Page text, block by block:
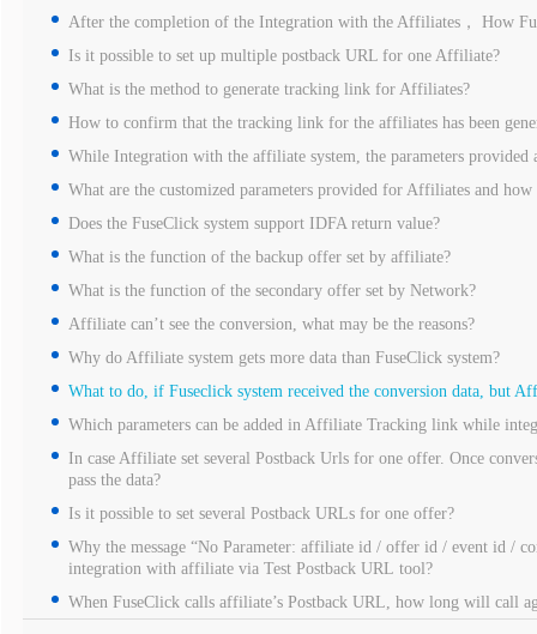
After the completion of the Integration with the Affiliates， How
Is it possible to set up multiple postback URL for one Affiliate?
What is the method to generate tracking link for Affiliates?
How to confirm that the tracking link for the affiliates has been
While Integration with the affiliate system, the parameters provided
What are the customized parameters provided for Affiliates and how
Does the FuseClick system support IDFA return value?
What is the function of the backup offer set by affiliate?
What is the function of the secondary offer set by Network?
Affiliate can’t see the conversion, what may be the reasons?
Why do Affiliate system gets more data than FuseClick system?
What to do, if Fuseclick system received the conversion data, but
Which parameters can be added in Affiliate Tracking link while
In case Affiliate set several Postback Urls for one offer. Once
pass the data?
Is it possible to set several Postback URLs for one offer?
Why the message “No Parameter: affiliate id / offer id / event id /
integration with affiliate via Test Postback URL tool?
When FuseClick calls affiliate’s Postback URL, how long will call